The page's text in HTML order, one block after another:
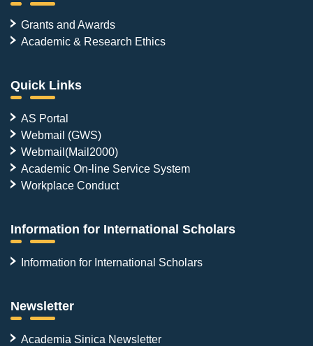
Grants and Awards
Academic & Research Ethics
Quick Links
AS Portal
Webmail (GWS)
Webmail(Mail2000)
Academic On-line Service System
Workplace Conduct
Information for International Scholars
Information for International Scholars
Newsletter
Academia Sinica Newsletter